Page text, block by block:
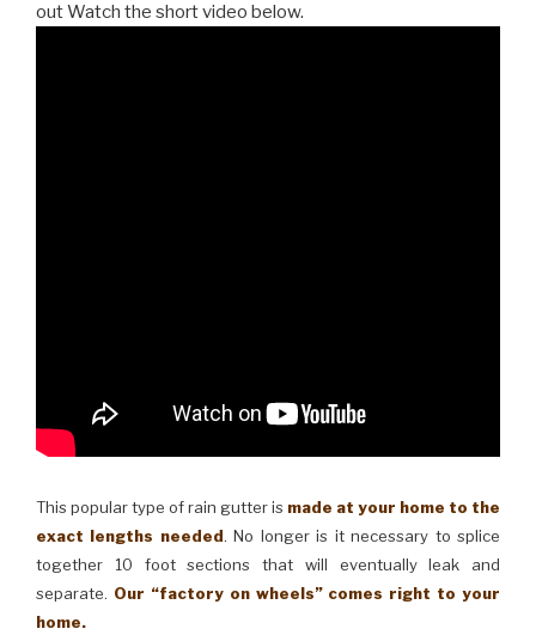
out Watch the short video below.
This popular type of rain gutter is made at your home to the
exact lengths needed. No longer is it necessary to splice
together 10 foot sections that will eventually leak and
separate. Our “factory on wheels” comes right to your
home.